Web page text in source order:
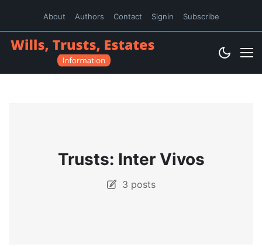
About Authors Contact Signin Subscribe
Trusts: Inter Vivos
3 posts